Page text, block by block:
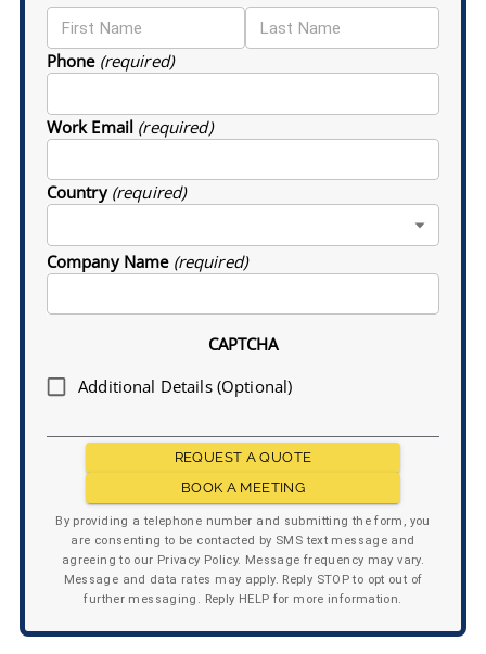
Phone (required)
Work Email (required)
Country (required)
Company Name (required)
CAPTCHA
Additional Details (Optional)
REQUEST A QUOTE
BOOK A MEETING
By providing a telephone number and submitting the form, you
are consenting to be contacted by SMS text message and
agreeing to our Privacy Policy. Message frequency may vary.
Message and data rates may apply. Reply STOP to opt out of
further messaging. Reply HELP for more information.